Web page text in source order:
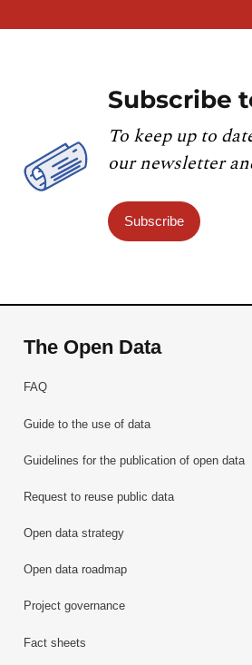
Subscribe
To keep up to
our newsletter
Subscribe
The Open Data
FAQ
Guide to the use of data
Guidelines for the publication of open data
Request to reuse public data
Open data strategy
Open data roadmap
Project governance
Fact sheets